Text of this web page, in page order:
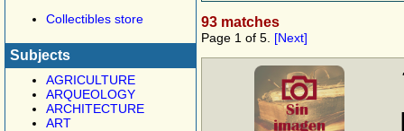
Collectibles store
Subjects
AGRICULTURE
ARQUEOLOGY
ARCHITECTURE
ART
93 matches
Page 1 of 5. [Next]